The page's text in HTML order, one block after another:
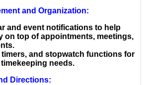
and Organization:
and event notifications to help
on top of appointments, meetings,
timers, and stopwatch functions for
needs.
Directions: